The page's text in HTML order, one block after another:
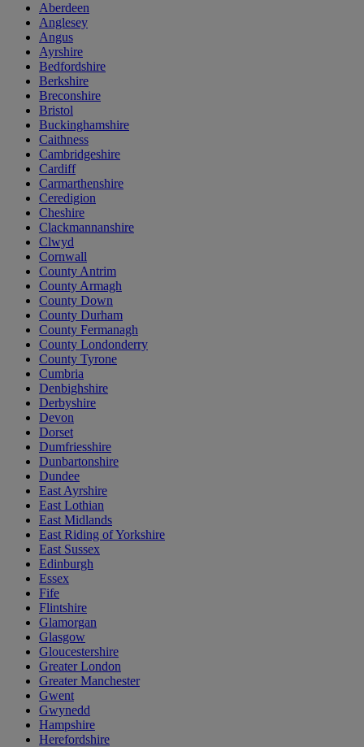
Aberdeen
Anglesey
Angus
Ayrshire
Bedfordshire
Berkshire
Breconshire
Bristol
Buckinghamshire
Caithness
Cambridgeshire
Cardiff
Carmarthenshire
Ceredigion
Cheshire
Clackmannanshire
Clwyd
Cornwall
County Antrim
County Armagh
County Down
County Durham
County Fermanagh
County Londonderry
County Tyrone
Cumbria
Denbighshire
Derbyshire
Devon
Dorset
Dumfriesshire
Dunbartonshire
Dundee
East Ayrshire
East Lothian
East Midlands
East Riding of Yorkshire
East Sussex
Edinburgh
Essex
Fife
Flintshire
Glamorgan
Glasgow
Gloucestershire
Greater London
Greater Manchester
Gwent
Gwynedd
Hampshire
Herefordshire